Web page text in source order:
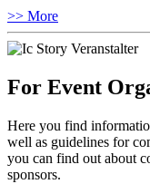
>> More
For Event
Here you find
well as guidelines for
you can find out about
sponsors.